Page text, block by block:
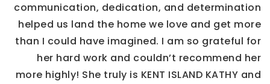
communication, dedication, and determination
helped us land the home we love and get more
than I could have imagined. I am so grateful for
her hard work and couldn’t recommend her
more highly! She truly is KENT ISLAND KATHY and